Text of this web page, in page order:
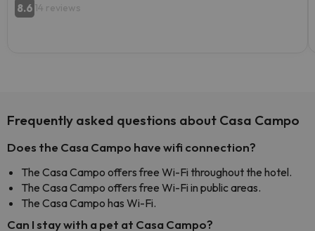
8.6 14 reviews
Frequently asked questions about Casa Campo
Does the Casa Campo have wifi connection?
The Casa Campo offers free Wi-Fi throughout the hotel.
The Casa Campo offers free Wi-Fi in public areas.
The Casa Campo has Wi-Fi.
Can I stay with a pet at Casa Campo?